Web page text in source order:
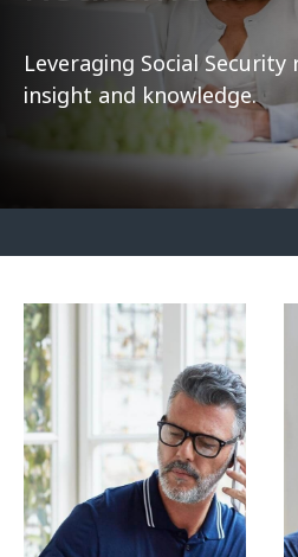
Leveraging Social Security
insight and knowledge.